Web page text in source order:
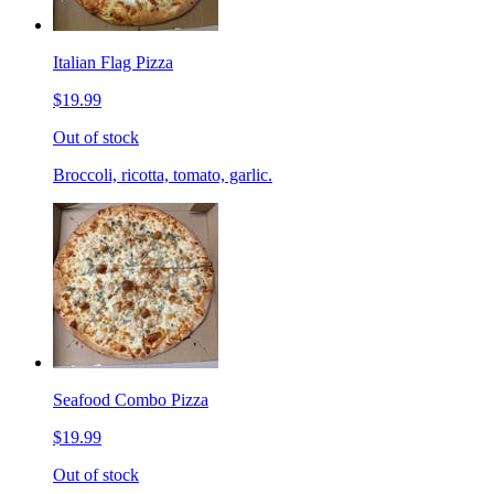
Italian Flag Pizza
$19.99
Out of stock
Broccoli, ricotta, tomato, garlic.
Seafood Combo Pizza
$19.99
Out of stock